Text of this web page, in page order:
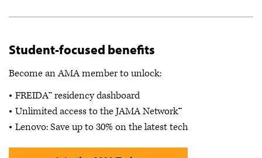
Student-focused benefits
Become an AMA member to unlock:
FREIDA™ residency dashboard
Unlimited access to the JAMA Network™
Lenovo: Save up to 30% on the latest tech